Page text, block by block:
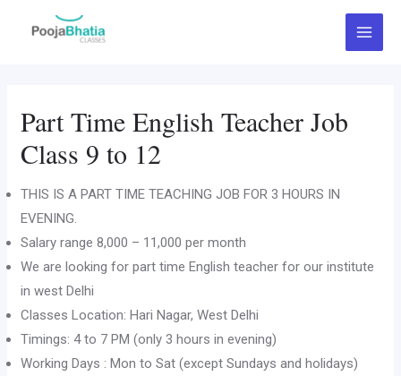
Main
Menu
Part Time English Teacher Job
Class 9 to 12
THIS IS A PART TIME TEACHING JOB FOR 3 HOURS IN
EVENING.
Salary range 8,000 – 11,000 per month
We are looking for part time English teacher for our institute
in west Delhi
Classes Location: Hari Nagar, West Delhi
Timings: 4 to 7 PM (only 3 hours in evening)
Working Days : Mon to Sat (except Sundays and holidays)